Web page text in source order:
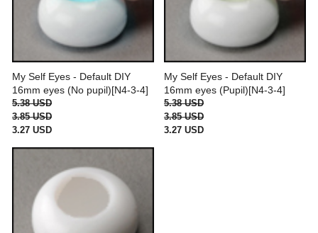
My Self Eyes - Default DIY
16mm eyes (No pupil)[N4-3-4]
5.38 USD
3.85 USD
3.27 USD
My Self Eyes - Default DIY
16mm eyes (Pupil)[N4-3-4]
5.38 USD
3.85 USD
3.27 USD